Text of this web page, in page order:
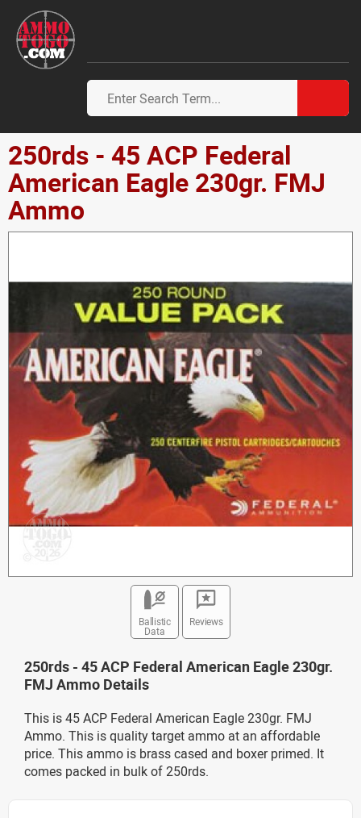
250rds - 45 ACP Federal
American Eagle 230gr. FMJ
Ammo
Ballistic
Data
Reviews
250rds - 45 ACP Federal American Eagle 230gr.
FMJ Ammo Details
This is 45 ACP Federal American Eagle 230gr. FMJ
Ammo. This is quality target ammo at an affordable
price. This ammo is brass cased and boxer primed. It
comes packed in bulk of 250rds.